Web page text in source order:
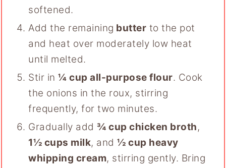
softened.
Add the remaining butter to the pot
and heat over moderately low heat
until melted.
Stir in¼ cup all-purpose flour. Cook
the onions in the roux, stirring
frequently, for two minutes.
Gradually add¾ cup chicken broth,
1½ cups milk, and½ cup heavy
whipping cream, stirring gently. Bring